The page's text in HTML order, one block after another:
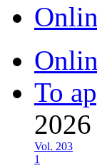
To
2026
Vol. 203
1